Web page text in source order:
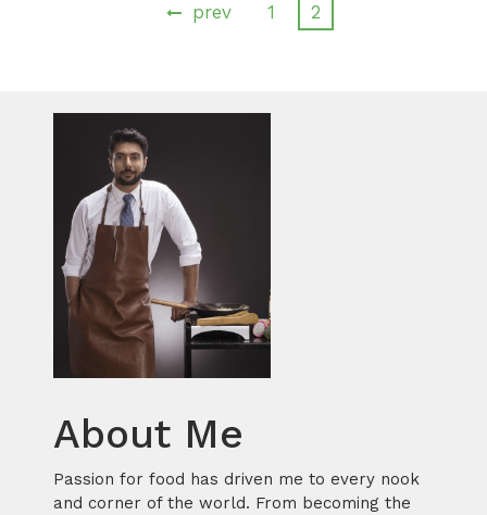
prev 1 2
About Me
Passion for food has driven me to every nook
and corner of the world. From becoming the